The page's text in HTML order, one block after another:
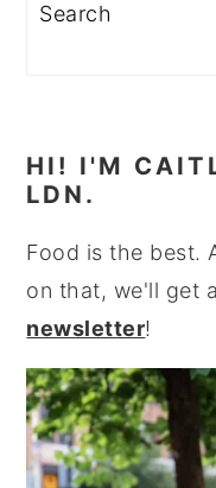
HI! I'M
LDN.
Food is the best.
on that, we'll get
newsletter!